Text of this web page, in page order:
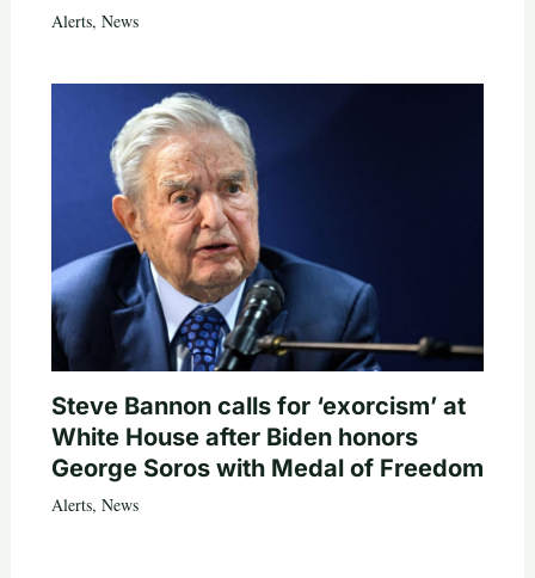
Alerts, News
Steve Bannon calls for ‘exorcism’ at
White House after Biden honors
George Soros with Medal of Freedom
Alerts, News